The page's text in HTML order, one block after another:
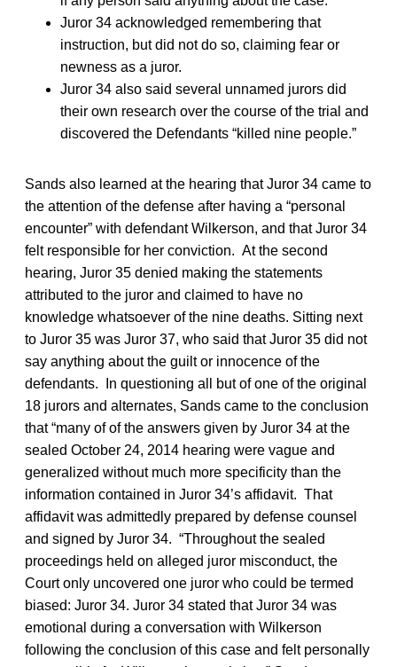
Juror 34 acknowledged remembering that
instruction, but did not do so, claiming fear or
newness as a juror.
Juror 34 also said several unnamed jurors did
their own research over the course of the trial and
discovered the Defendants “killed nine people.”
Sands also learned at the hearing that Juror 34 came to
the attention of the defense after having a “personal
encounter” with defendant Wilkerson, and that Juror 34
felt responsible for her conviction. At the second
hearing, Juror 35 denied making the statements
attributed to the juror and claimed to have no
knowledge whatsoever of the nine deaths. Sitting next
to Juror 35 was Juror 37, who said that Juror 35 did not
say anything about the guilt or innocence of the
defendants. In questioning all but of one of the original
18 jurors and alternates, Sands came to the conclusion
that “many of of the answers given by Juror 34 at the
sealed October 24, 2014 hearing were vague and
generalized without much more specificity than the
information contained in Juror 34’s affidavit. That
affidavit was admittedly prepared by defense counsel
and signed by Juror 34. “Throughout the sealed
proceedings held on alleged juror misconduct, the
Court only uncovered one juror who could be termed
biased: Juror 34. Juror 34 stated that Juror 34 was
emotional during a conversation with Wilkerson
following the conclusion of this case and felt personally